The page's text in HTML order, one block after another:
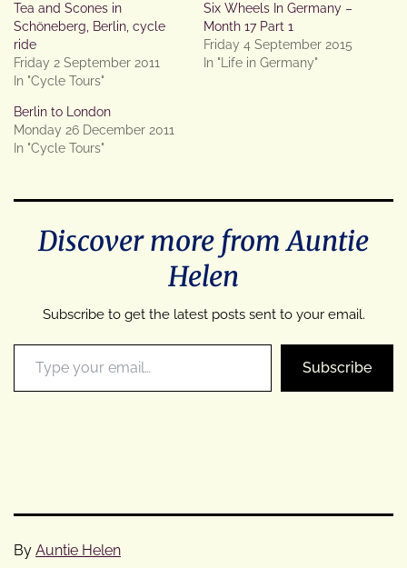
Tea and Scones in
Schöneberg, Berlin, cycle
ride
Friday 2 September 2011
In "Cycle Tours"
Six Wheels In Germany –
Month 17 Part 1
Friday 4 September 2015
In "Life in Germany"
Berlin to London
Monday 26 December 2011
In "Cycle Tours"
Discover more from Auntie
Helen
Subscribe to get the latest posts sent to your email.
Type your email…
Subscribe
By Auntie Helen